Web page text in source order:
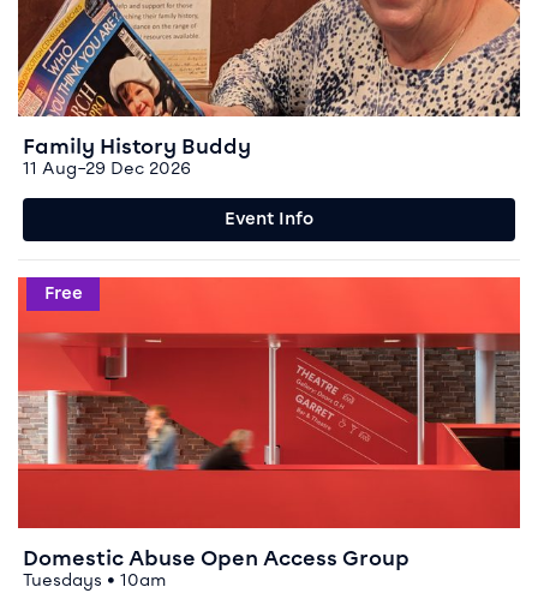
Family History Buddy
11 Aug–29 Dec 2026
Event Info
Event info for Domestic Abuse Open Access Group
Free
Domestic Abuse Open Access Group
Tuesdays • 10am